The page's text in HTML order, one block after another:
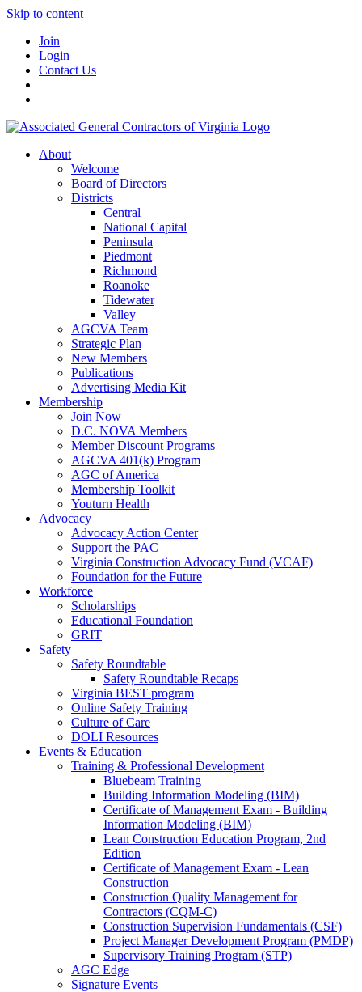
Skip to content
Join
Login
Contact Us
About
Welcome
Board of Directors
Districts
Central
National Capital
Peninsula
Piedmont
Richmond
Roanoke
Tidewater
Valley
AGCVA Team
Strategic Plan
New Members
Publications
Advertising Media Kit
Membership
Join Now
D.C. NOVA Members
Member Discount Programs
AGCVA 401(k) Program
AGC of America
Membership Toolkit
Youturn Health
Advocacy
Advocacy Action Center
Support the PAC
Virginia Construction Advocacy Fund (VCAF)
Foundation for the Future
Workforce
Scholarships
Educational Foundation
GRIT
Safety
Safety Roundtable
Safety Roundtable Recaps
Virginia BEST program
Online Safety Training
Culture of Care
DOLI Resources
Events & Education
Training & Professional Development
Bluebeam Training
Building Information Modeling (BIM)
Certificate of Management Exam - Building
Information Modeling (BIM)
Lean Construction Education Program, 2nd
Edition
Certificate of Management Exam - Lean
Construction
Construction Quality Management for
Contractors (CQM-C)
Construction Supervision Fundamentals (CSF)
Project Manager Development Program (PMDP)
Supervisory Training Program (STP)
AGC Edge
Signature Events